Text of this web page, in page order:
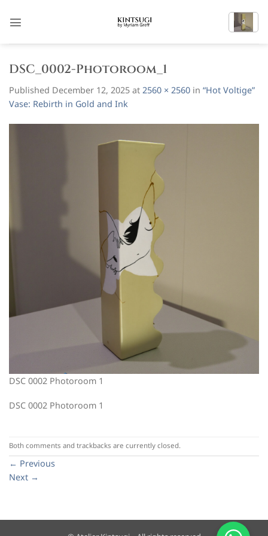
DSC_0002-Photoroom_1
Published December 12, 2025 at 2560 × 2560 in “Hot Voltige”
Vase: Rebirth in Gold and Ink
DSC 0002 Photoroom 1
DSC 0002 Photoroom 1
Both comments and trackbacks are currently closed.
← Previous
Next →